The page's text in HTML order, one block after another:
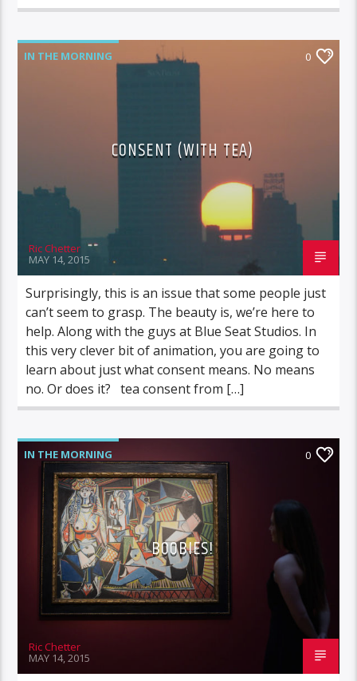
IN THE MORNING 0
CONSENT (WITH TEA)
Ric Chetter
MAY 14, 2015
Surprisingly, this is an issue that some people just
can’t seem to grasp. The beauty is, we’re here to
help. Along with the guys at Blue Seat Studios. In
this very clever bit of animation, you are going to
learn about just what consent means. No means
no. Or does it? tea consent from […]
IN THE MORNING 0
BOOBIES!
Ric Chetter
MAY 14, 2015